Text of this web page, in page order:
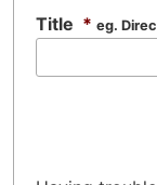
Title * eg.